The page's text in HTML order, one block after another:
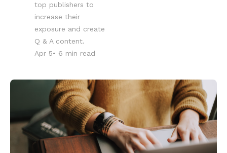
top publishers to
increase their
exposure and create
Q & A content.
Apr 5• 6 min read